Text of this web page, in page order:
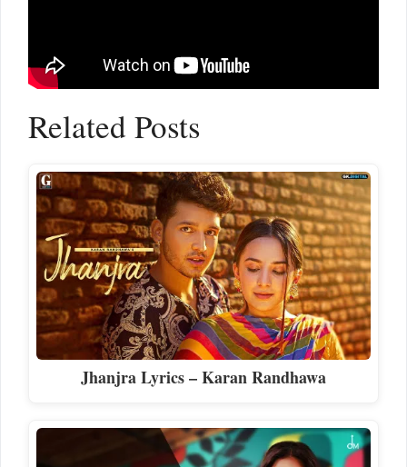
Related Posts
Jhanjra Lyrics – Karan Randhawa